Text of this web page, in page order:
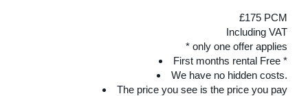
£175 PCM
Including VAT
* only one offer applies
First months rental Free *
We have no hidden costs.
The price you see is the price you pay